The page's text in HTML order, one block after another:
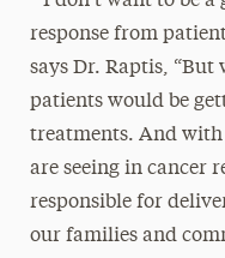
response from
says Dr. Raptis,
patients would be
treatments. And with
are seeing in cancer
responsible for
our families and